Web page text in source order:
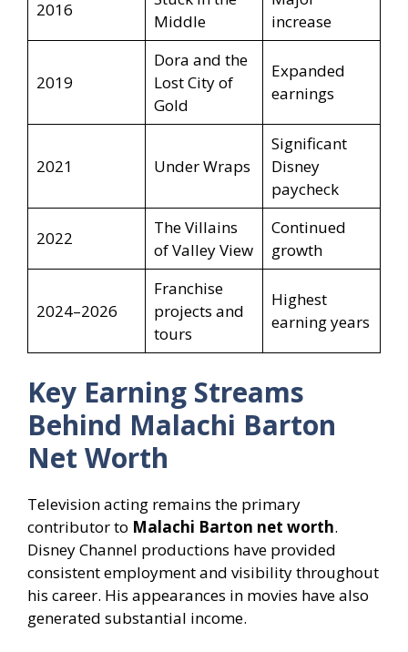
2016
Middle
increase
2019
Dora and the
Lost City of
Gold
Expanded
earnings
2021 Under Wraps
Significant
Disney
paycheck
2022
The Villains
of Valley View
Continued
growth
2024–2026
Franchise
projects and
tours
Highest
earning years
Key Earning Streams
Behind Malachi Barton
Net Worth
Television acting remains the primary
contributor to Malachi Barton net worth.
Disney Channel productions have provided
consistent employment and visibility throughout
his career. His appearances in movies have also
generated substantial income.